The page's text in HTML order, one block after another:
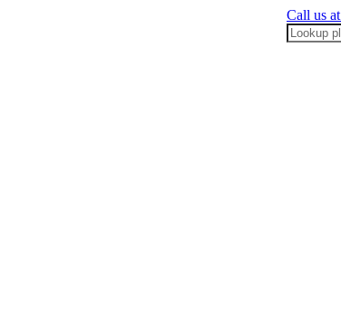
Call us at